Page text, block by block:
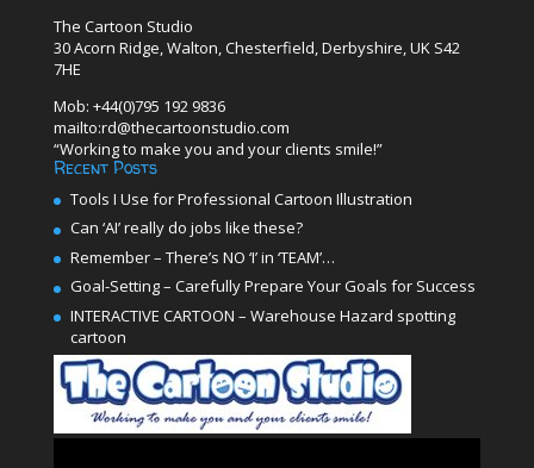
The Cartoon Studio
30 Acorn Ridge, Walton, Chesterfield, Derbyshire, UK S42
7HE
Mob: +44(0)795 192 9836
mailto:rd@thecartoonstudio.com
“Working to make you and your clients smile!”
Recent Posts
Tools I Use for Professional Cartoon Illustration
Can ‘AI’ really do jobs like these?
Remember – There’s NO ‘I’ in ‘TEAM’…
Goal-Setting – Carefully Prepare Your Goals for Success
INTERACTIVE CARTOON – Warehouse Hazard spotting
cartoon